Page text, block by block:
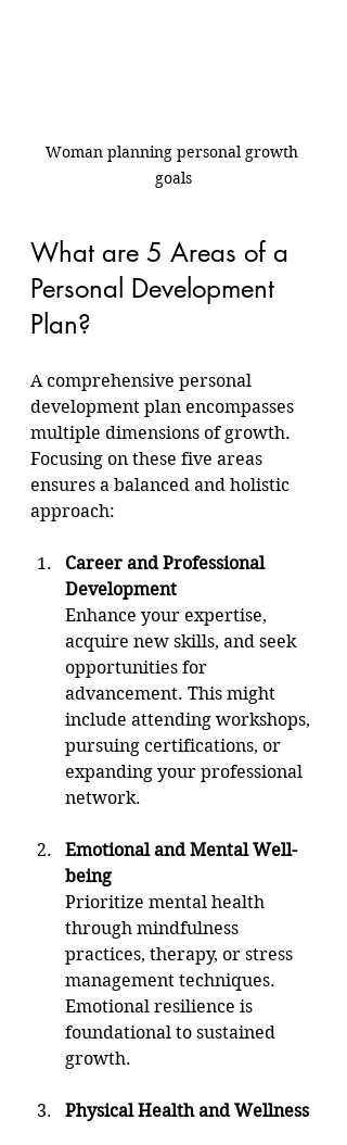
Woman planning personal growth
goals
What are 5 Areas of a
Personal Development
Plan?
A comprehensive personal
development plan encompasses
multiple dimensions of growth.
Focusing on these five areas
ensures a balanced and holistic
approach:
Career and Professional
Development
Enhance your expertise,
acquire new skills, and seek
opportunities for
advancement. This might
include attending workshops,
pursuing certifications, or
expanding your professional
network.
Emotional and Mental Well-
being
Prioritize mental health
through mindfulness
practices, therapy, or stress
management techniques.
Emotional resilience is
foundational to sustained
growth.
Physical Health and Wellness